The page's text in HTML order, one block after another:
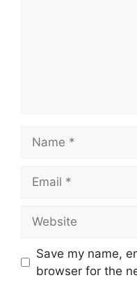
Save my name,
browser for the